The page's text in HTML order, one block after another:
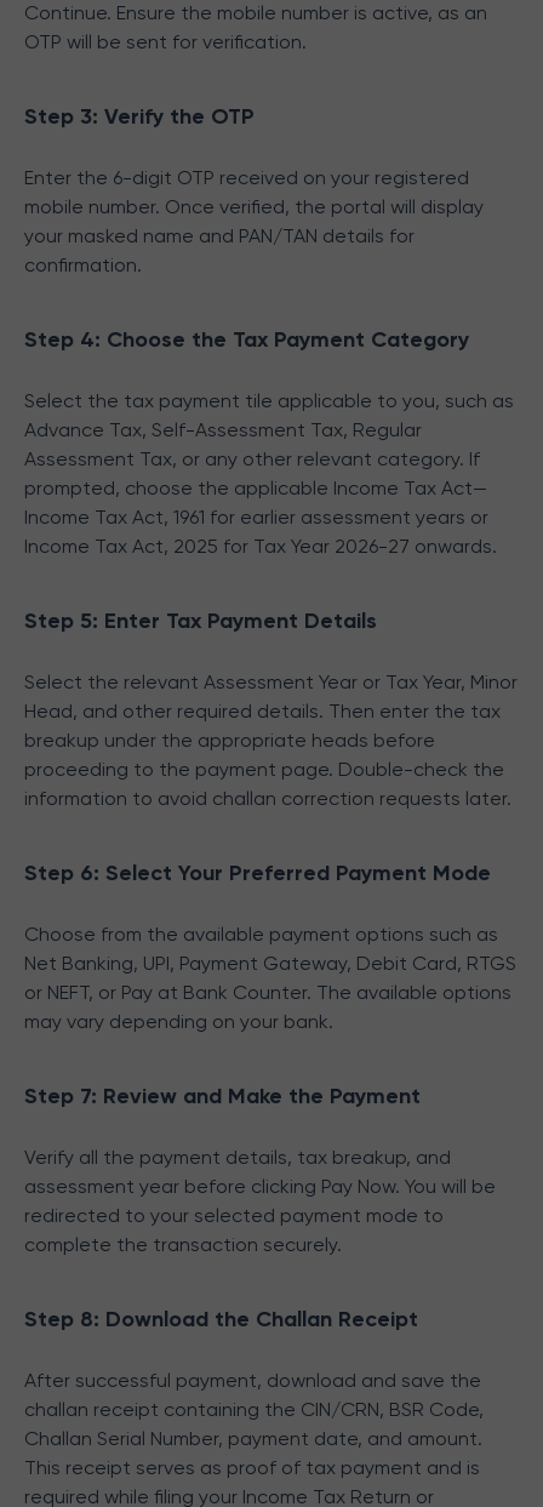
Continue. Ensure the mobile number is active, as an
OTP will be sent for verification.
Step 3: Verify the OTP
Enter the 6-digit OTP received on your registered
mobile number. Once verified, the portal will display
your masked name and PAN/TAN details for
confirmation.
Step 4: Choose the Tax Payment Category
Select the tax payment tile applicable to you, such as
Advance Tax, Self-Assessment Tax, Regular
Assessment Tax, or any other relevant category. If
prompted, choose the applicable Income Tax Act—
Income Tax Act, 1961 for earlier assessment years or
Income Tax Act, 2025 for Tax Year 2026-27 onwards.
Step 5: Enter Tax Payment Details
Select the relevant Assessment Year or Tax Year, Minor
Head, and other required details. Then enter the tax
breakup under the appropriate heads before
proceeding to the payment page. Double-check the
information to avoid challan correction requests later.
Step 6: Select Your Preferred Payment Mode
Choose from the available payment options such as
Net Banking, UPI, Payment Gateway, Debit Card, RTGS
or NEFT, or Pay at Bank Counter. The available options
may vary depending on your bank.
Step 7: Review and Make the Payment
Verify all the payment details, tax breakup, and
assessment year before clicking Pay Now. You will be
redirected to your selected payment mode to
complete the transaction securely.
Step 8: Download the Challan Receipt
After successful payment, download and save the
challan receipt containing the CIN/CRN, BSR Code,
Challan Serial Number, payment date, and amount.
This receipt serves as proof of tax payment and is
required while filing your Income Tax Return or